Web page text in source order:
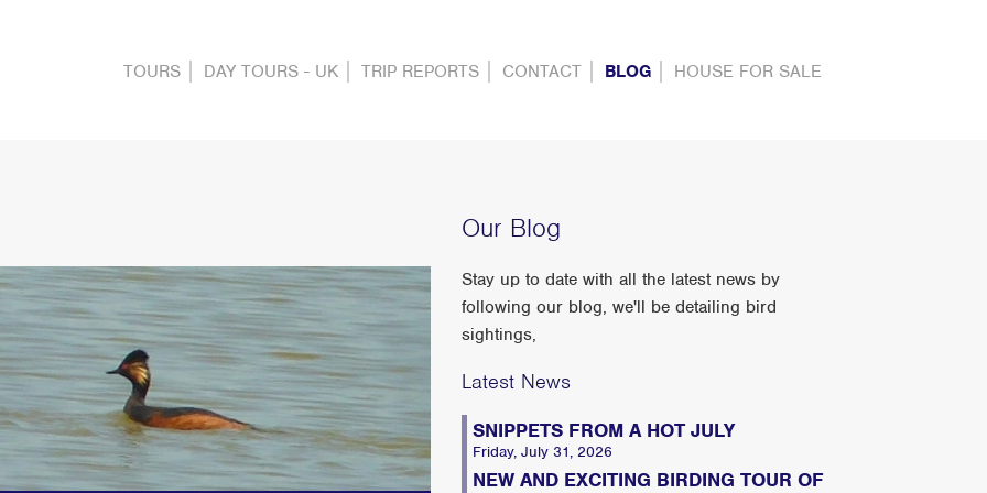
TOURS DAY TOURS - UK TRIP REPORTS CONTACT BLOG HOUSE FOR SALE
Our Blog
Stay up to date with all the latest news by
following our blog, we'll be detailing bird
sightings,
Latest News
SNIPPETS FROM A HOT JULY
Friday, July 31, 2026
NEW AND EXCITING BIRDING TOUR OF